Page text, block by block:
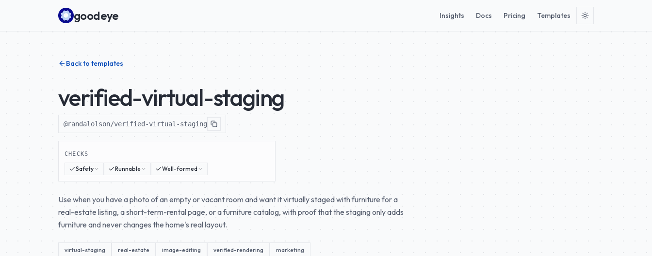
goodeye Insights Docs Pricing Templates
Back to templates
verified-virtual-staging
@randalolson/verified-virtual-staging
CHECKS
Safety Runnable Well-formed
Use when you have a photo of an empty or vacant room and want it virtually staged with furniture for a
real-estate listing, a short-term-rental page, or a furniture catalog, with proof that the staging only adds
furniture and never changes the home's real layout.
virtual-staging real-estate image-editing verified-rendering marketing